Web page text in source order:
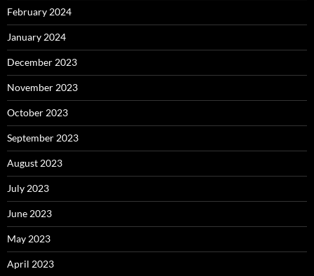
February 2024
January 2024
December 2023
November 2023
October 2023
September 2023
August 2023
July 2023
June 2023
May 2023
April 2023